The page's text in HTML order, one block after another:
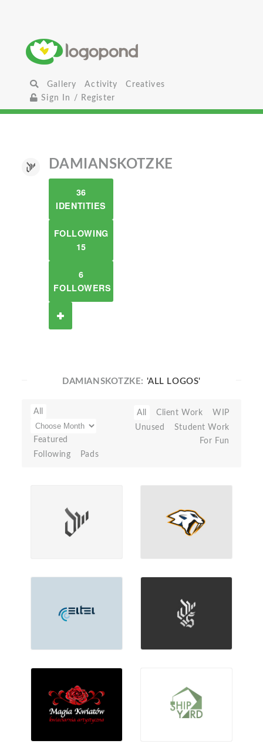
Gallery Activity
Creatives
Sign In / Register
DAMIANSKOTZKE
36
IDENTITIES
FOLLOWING
15
6
FOLLOWERS
DAMIANSKOTZKE: 'ALL LOGOS'
All
Featured
Following
Pads
All Client Work
WIP
Unused
Student Work
For Fun